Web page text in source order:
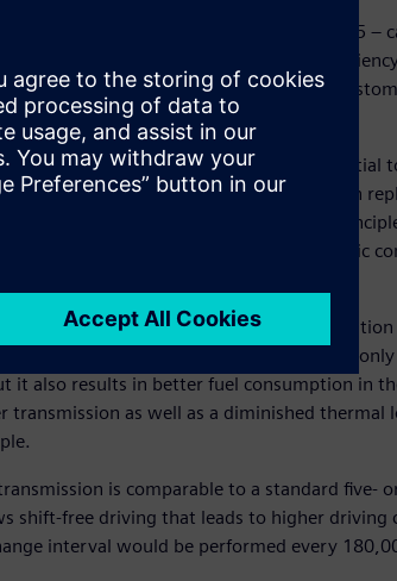
for buses – DIWA.3E and DIWA.5 –
passenger comfort, operating
DIWA automatic transmissions to bus
is characterized by its unique
WAndler (converter) transmission
The differential torque converter
is split into mechanical and hydrodynamic
power process is a continuous
must be shifted two to three times. Not
it also results in better fuel consumption in
transmission as well as a diminished thermal
is comparable to a standard five-
shift-free driving that leads to higher driving
interval would be performed every